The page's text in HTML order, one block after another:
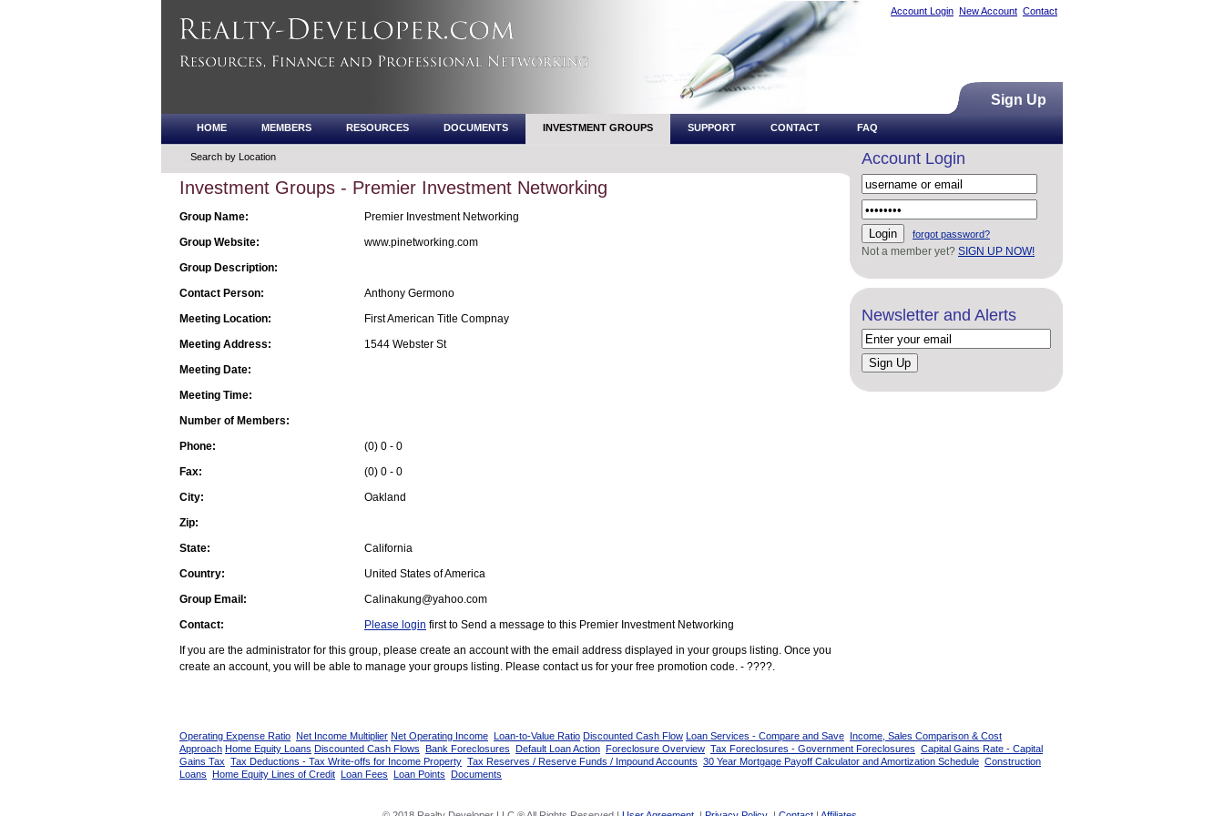
HOME MEMBERS RESOURCES DOCUMENTS INVESTMENT GROUPS SUPPORT CONTACT FAQ
Search by Location
Account Login New Account Contact
Sign Up
Investment Groups - Premier Investment Networking
Group Name:
Premier Investment Networking
Group Website:
www.pinetworking.com
Group Description:
Contact Person:
Anthony Germono
Meeting Location:
First American Title Compnay
Meeting Address:
1544 Webster St
Meeting Date:
Meeting Time:
Number of Members:
Phone:
(0) 0 - 0
Fax:
(0) 0 - 0
City:
Oakland
Zip:
State:
California
Country:
United States of America
Group Email:
Calinakung@yahoo.com
Contact:
Please login first to Send a message to this Premier Investment Networking
If you are the administrator for this group, please create an account with the email address displayed in your groups listing. Once you
create an account, you will be able to manage your groups listing. Please contact us for your free promotion code. - ????.
Account Login
forgot password?
Not a member yet? SIGN UP NOW!
Newsletter and Alerts
Operating Expense Ratio Net Income Multiplier Net Operating Income Loan-to-Value Ratio Discounted Cash Flow Loan Services - Compare and Save Income, Sales Comparison & Cost
Approach Home Equity Loans Discounted Cash Flows Bank Foreclosures Default Loan Action Foreclosure Overview Tax Foreclosures - Government Foreclosures Capital Gains Rate - Capital
Gains Tax Tax Deductions - Tax Write-offs for Income Property Tax Reserves / Reserve Funds / Impound Accounts 30 Year Mortgage Payoff Calculator and Amortization Schedule Construction
Loans Home Equity Lines of Credit Loan Fees Loan Points Documents